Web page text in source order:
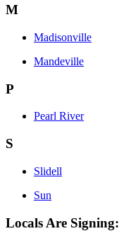
M
Madisonville
Mandeville
P
Pearl River
S
Slidell
Sun
Locals Are Signing: